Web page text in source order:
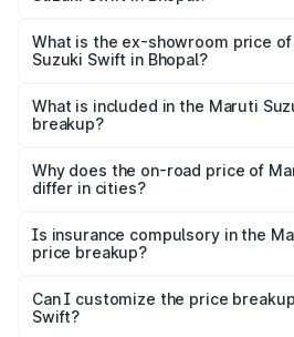
lakhs Lakh in Bhopal.
What is the ex-showroom price
Suzuki Swift in Bhopal?
Suzuki Swift in Bhopal is ₹7.29
What is included in the Maruti
breakup?
charges, insurance, road tax,
accessories.
Why does the on-road price of
differ in cities?
charges, taxes, and insurance
Is insurance compulsory in the
price breakup?
Yes, at least third-party insurance
and it is included in the on-road
Can I customize the price
Swift?